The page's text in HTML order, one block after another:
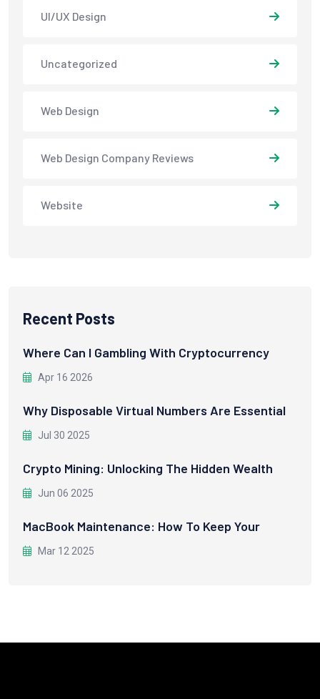
UI/UX Design
Uncategorized
Web Design
Web Design Company Reviews
Website
Recent Posts
Where Can I Gambling With Cryptocurrency
Apr 16 2026
Why Disposable Virtual Numbers Are Essential
Jul 30 2025
Crypto Mining: Unlocking The Hidden Wealth
Jun 06 2025
MacBook Maintenance: How To Keep Your
Mar 12 2025